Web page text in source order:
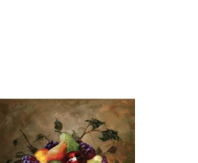
range:
$132.00
through
$1,344.00
product
has
multiple